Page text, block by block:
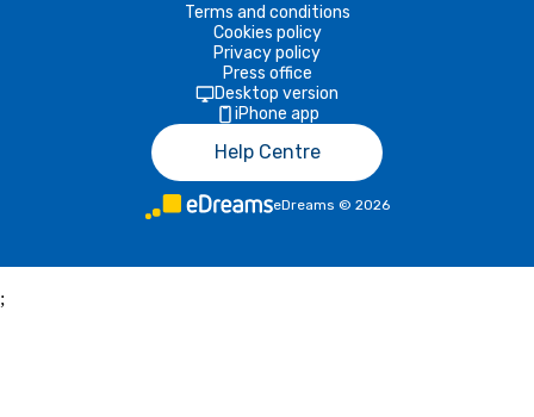
Terms and conditions
Cookies policy
Privacy policy
Press office
Desktop version
iPhone app
Help Centre
eDreams © 2026
;